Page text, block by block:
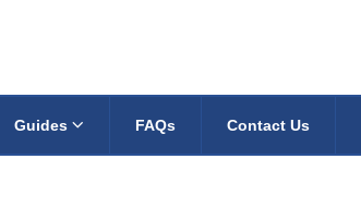
Guides FAQs Contact Us